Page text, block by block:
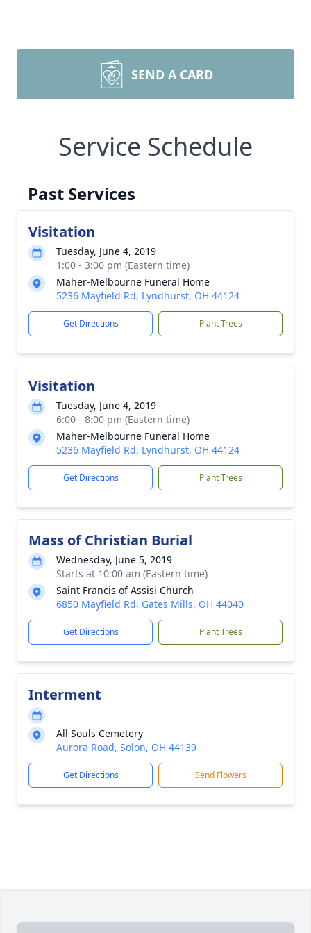
SEND A CARD
Service Schedule
Past Services
Visitation
Tuesday, June 4, 2019
1:00 - 3:00 pm (Eastern time)
Maher-Melbourne Funeral Home
5236 Mayfield Rd, Lyndhurst, OH 44124
Get Directions Plant Trees
Visitation
Tuesday, June 4, 2019
6:00 - 8:00 pm (Eastern time)
Maher-Melbourne Funeral Home
5236 Mayfield Rd, Lyndhurst, OH 44124
Get Directions Plant Trees
Mass of Christian Burial
Wednesday, June 5, 2019
Starts at 10:00 am (Eastern time)
Saint Francis of Assisi Church
6850 Mayfield Rd, Gates Mills, OH 44040
Get Directions Plant Trees
Interment
All Souls Cemetery
Aurora Road, Solon, OH 44139
Get Directions Send Flowers